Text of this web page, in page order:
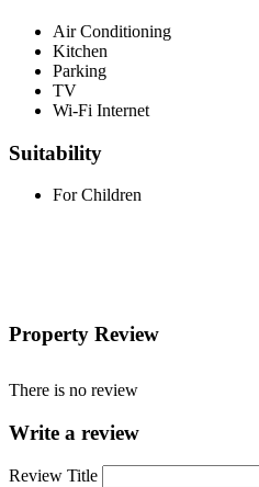
Air Conditioning
Kitchen
Parking
TV
Wi-Fi Internet
Suitability
For Children
Property Review
There is no review
Write a review
Review Title